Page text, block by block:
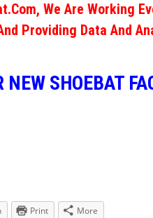
We Are Working
Providing Data And
SHOEBAT
Print More